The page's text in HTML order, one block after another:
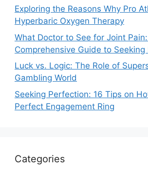
Exploring the Reasons Why Pro
Hyperbaric Oxygen Therapy
What Doctor to See for Joint
Comprehensive Guide to Seeking
Luck vs. Logic: The Role of
Gambling World
Seeking Perfection: 16 Tips on
Perfect Engagement Ring
Categories